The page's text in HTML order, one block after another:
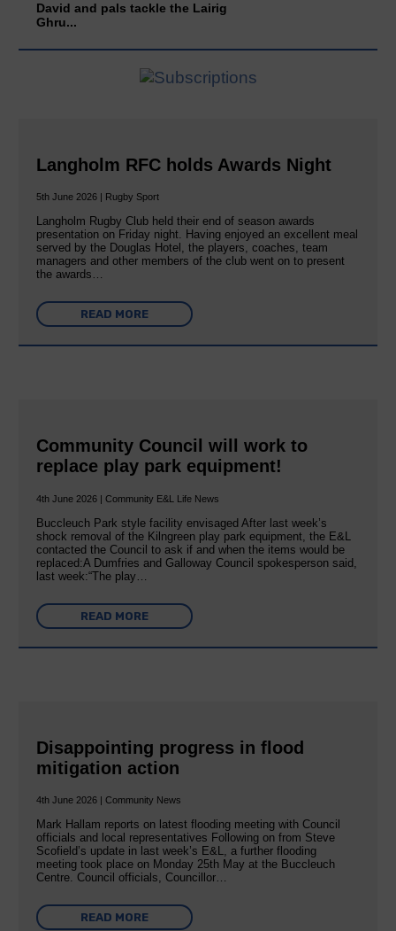
David and pals tackle the Lairig
Ghru...
Langholm RFC holds Awards Night
5th June 2026 | Rugby Sport
Langholm Rugby Club held their end of season awards
presentation on Friday night. Having enjoyed an excellent meal
served by the Douglas Hotel, the players, coaches, team
managers and other members of the club went on to present
the awards…
READ MORE
Community Council will work to
replace play park equipment!
4th June 2026 | Community E&L Life News
Buccleuch Park style facility envisaged After last week’s
shock removal of the Kilngreen play park equipment, the E&L
contacted the Council to ask if and when the items would be
replaced:A Dumfries and Galloway Council spokesperson said,
last week:“The play…
READ MORE
Disappointing progress in flood
mitigation action
4th June 2026 | Community News
Mark Hallam reports on latest flooding meeting with Council
officials and local representatives Following on from Steve
Scofield’s update in last week’s E&L, a further flooding
meeting took place on Monday 25th May at the Buccleuch
Centre. Council officials, Councillor…
READ MORE